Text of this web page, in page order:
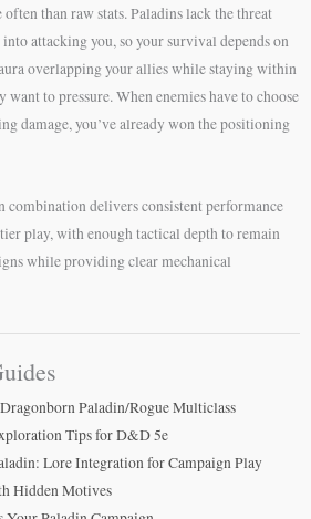
than raw stats. Paladins lack the threat
attacking you, so your survival depends on
overlapping your allies while staying within
want to pressure. When enemies have to choose
damage, you’ve already won the positioning
combination delivers consistent performance
play, with enough tactical depth to remain
while providing clear mechanical
Paladin/Rogue Multiclass
Tips for D&D 5e
Lore Integration for Campaign Play
Hidden Motives